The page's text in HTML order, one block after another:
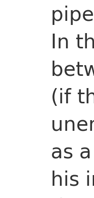
In
(if
as
his